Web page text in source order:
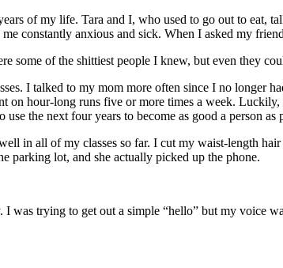
of my life. Tara and I, who used to go out to eat,
constantly anxious and sick. When I asked my
some of the shittiest people I knew, but even they
I talked to my mom more often since I no longer
hour-long runs five or more times a week.
the next four years to become as good a person as
in all of my classes so far. I cut my waist-length
parking lot, and she actually picked up the phone.
was trying to get out a simple “hello” but my voice